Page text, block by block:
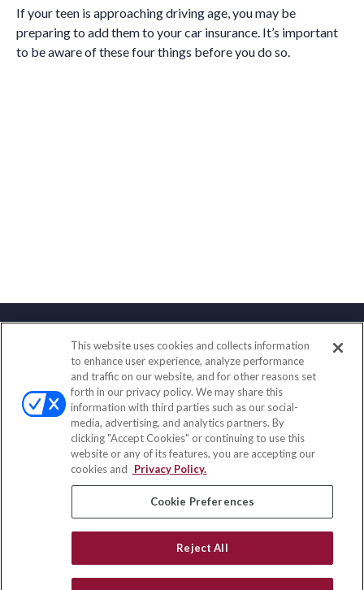
If your teen is approaching driving age, you may be
preparing to add them to your car insurance. It’s important
to be aware of these four things before you do so.
Contact
Office:(833) 245-4158
Fax:(651) 602-5661
703 E Main Street
Jefferson Valley,NY10599
insurance@homeservices-ins.com
Quick Links
This website uses cookies and collects information
to enhance user experience, analyze performance
and traffic on our website, and for other reasons set
forth in our privacy policy. We may share this
information with third parties such as our social-
media, advertising, and analytics partners. By
clicking "Accept Cookies" or continuing to use this
website or any of its features, you are accepting our
cookies and
Privacy Policy.
Cookie Preferences
Reject All